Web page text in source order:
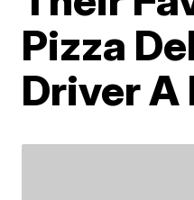
Pizza
Driver A